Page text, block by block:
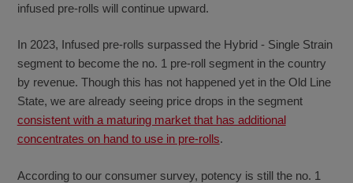
infused pre-rolls will continue upward.
In 2023, Infused pre-rolls surpassed the Hybrid - Single Strain
segment to become the no. 1 pre-roll segment in the country
by revenue. Though this has not happened yet in the Old Line
State, we are already seeing price drops in the segment
consistent with a maturing market that has additional
concentrates on hand to use in pre-rolls.
According to our consumer survey, potency is still the no. 1